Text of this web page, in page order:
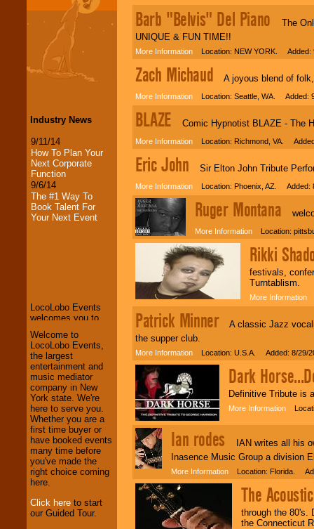
Industry News
9/11/14
How To Plan Your
Next Corporate
Function
9/6/14
The #1 Way To
Book Talent For
Your Next Event
We welcome all
Entrepreneursand
Investors. Turn-key
operations are our
specialty.
We provide
professional one-
stop College
Entertainment.
package of various
entertainers within
Welcome to
LocoLobo Events,
the largest
entertainment and
music mediator
company in New
York state. We're
here to serve you.
Whether you are a
first time buyer or
have booked events
many time before
you've made the
right choice coming
here.
Click here to start
our Guided Tour.
Barb "Belvis" Del Piano The
UNIQUE & FUN TIME!!
More Information Location: NEW YORK. Added:
Zach Michaud A joyous blend of
More Information Location: Seattle, WA. Added:
BLAZE Comic Hypnotist BLAZE - The
More Information Location: Richmond, VA.
Eric John Sir Elton John Tribute
More Information Location: Phoenix, AZ. Added:
Ruger Montana
More Information Location:
Rikki
festivals,
Turntablism.
More Information
Patrick Minner A classic Jazz
the supper club.
More Information Location: U.S.A. Added: 8/29/
Dark
Definitive Tribute is
More Information
Ian rodes IAN writes all his
Inasence Music Group a division
More Information Location: Florida.
The
through the 80's.
the Connecticut